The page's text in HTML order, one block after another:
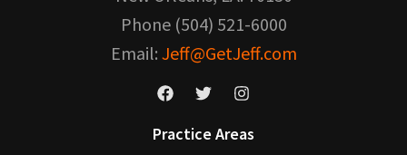
Phone (504) 521-6000
Email: Jeff@GetJeff.com
Practice Areas